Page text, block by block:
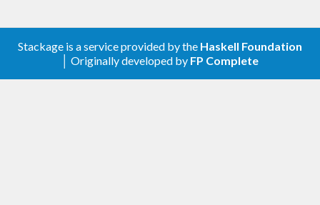
Stackage is a service provided by the Haskell Foundation
│ Originally developed by FP Complete